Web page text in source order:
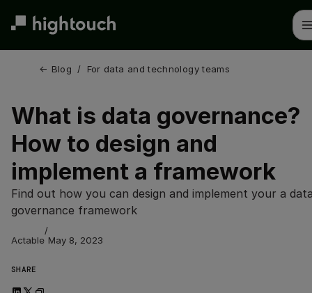
← Blog / For data and technology teams
What is data governance?
How to design and
implement a framework
Find out how you can design and implement your a
governance framework
Actable
/
May 8, 2023
SHARE